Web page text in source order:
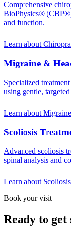
Comprehensive
BioPhysics® (CBP®)
and function.
Learn about
Migraine &
Specialized
using gentle,
Learn about
Scoliosis
Advanced scoliosis
spinal analysis and
Learn about
Book your visit
Ready to